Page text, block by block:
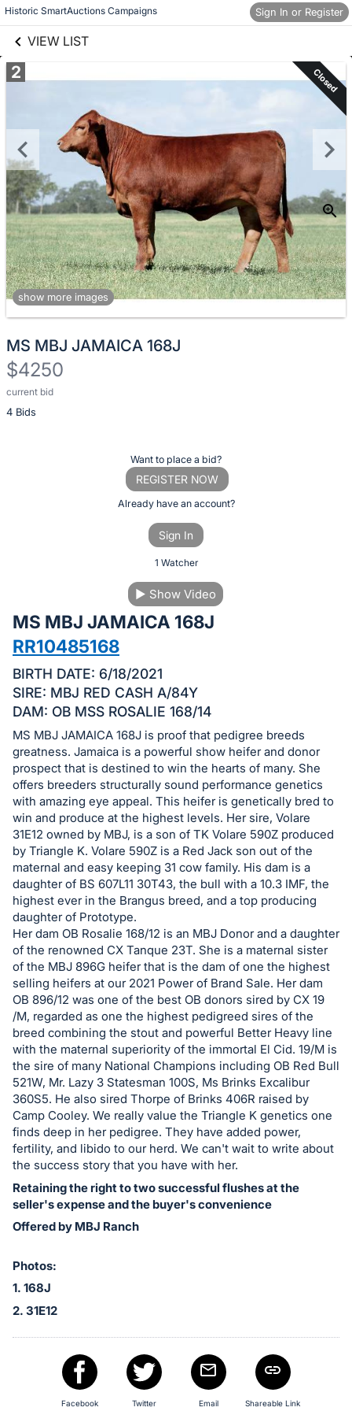
Historic SmartAuctions Campaigns Sign In or Register
VIEW LIST
Skip to items
information
2 Closed
show more images
MS MBJ JAMAICA 168J
$4250
current bid
4 Bids
Description
of
on
this
item.
Sign
in
register
buttons
are
in
next
section
Want to place a bid?
REGISTER NOW
Already have an account?
Sign In
1 Watcher
▶ Show Video
MS MBJ JAMAICA 168J
RR10485168
BIRTH DATE: 6/18/2021
SIRE: MBJ RED CASH A/84Y
DAM: OB MSS ROSALIE 168/14
MS MBJ JAMAICA 168J is proof that pedigree breeds
greatness. Jamaica is a powerful show heifer and donor
prospect that is destined to win the hearts of many. She
offers breeders structurally sound performance genetics
with amazing eye appeal. This heifer is genetically bred to
win and produce at the highest levels. Her sire, Volare
31E12 owned by MBJ, is a son of TK Volare 590Z produced
by Triangle K. Volare 590Z is a Red Jack son out of the
maternal and easy keeping 31 cow family. His dam is a
daughter of BS 607L11 30T43, the bull with a 10.3 IMF, the
highest ever in the Brangus breed, and a top producing
daughter of Prototype.
Her dam OB Rosalie 168/12 is an MBJ Donor and a daughter
of the renowned CX Tanque 23T. She is a maternal sister
of the MBJ 896G heifer that is the dam of one the highest
selling heifers at our 2021 Power of Brand Sale. Her dam
OB 896/12 was one of the best OB donors sired by CX 19
/M, regarded as one the highest pedigreed sires of the
breed combining the stout and powerful Better Heavy line
with the maternal superiority of the immortal El Cid. 19/M is
the sire of many National Champions including OB Red Bull
521W, Mr. Lazy 3 Statesman 100S, Ms Brinks Excalibur
360S5. He also sired Thorpe of Brinks 406R raised by
Camp Cooley. We really value the Triangle K genetics one
finds deep in her pedigree. They have added power,
fertility, and libido to our herd. We can't wait to write about
the success story that you have with her.
Retaining the right to two successful flushes at the
seller's expense and the buyer's convenience
Offered by MBJ Ranch
Photos:
1. 168J
2. 31E12
Facebook Twitter Email Shareable Link